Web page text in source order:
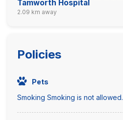
Tamworth Hospital
2.09 km away
Policies
Pets
Smoking Smoking is not allowed.